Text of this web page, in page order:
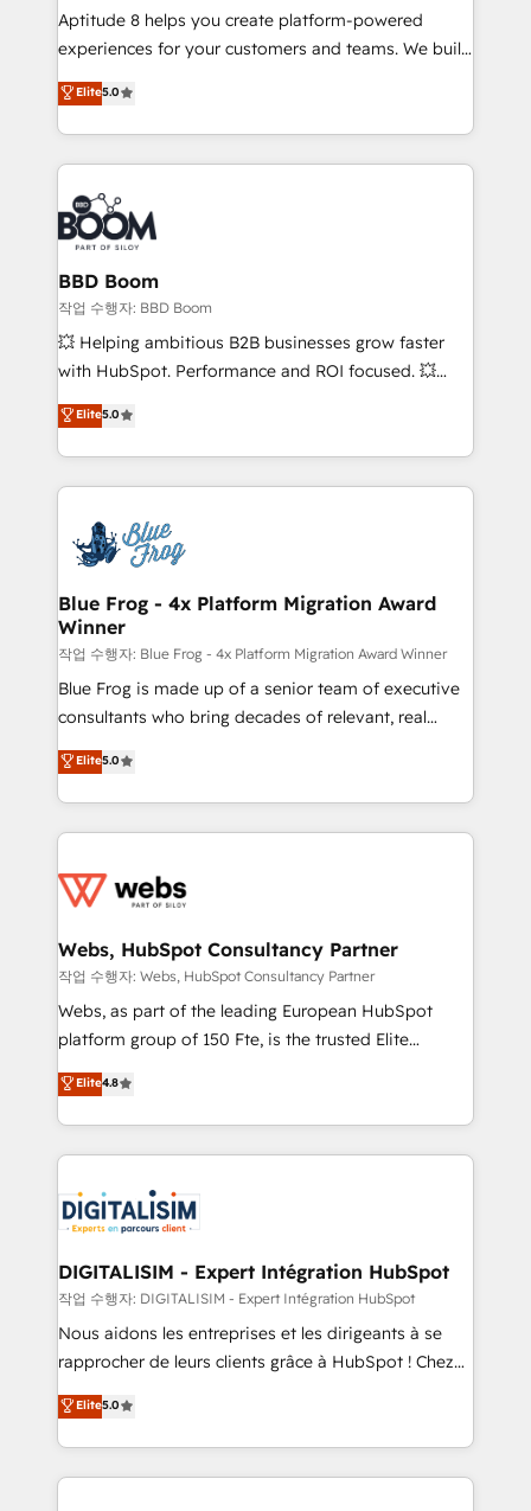
customer journey mapping 🏅 Elite-Level HubSpot
Execution • 750+ onboardings and 2,000+
implementations • Deep expertise across marketing,
sales, and service hubs • Built-in flexibility for
startups to global brands
Aptitude 8 helps you create platform-powered
experiences for your customers and teams. We build
multi-hub solutions and orchestrate operations
across your entire tech stack. Aptitude 8 is trusted
by top brands such as Lenovo, Bluetooth,
International Sports Sciences Association, SXSW,
Notion, Soundcloud, American Nurses Association,
Randstad, Uber Freight, and HubSpot itself. We have
the largest technical consulting team of any HubSpot
partner and expertise across operational strategy,
business-first process building, system integration,
custom development, and extensibility. When you
work with Aptitude 8, you get a team – not an
development, and project management. We have
100% US-based, FTE team members. We offer
migrations from other platforms, systems
integration, extensibility, custom development, and
Elite5.0
BBD Boom
작업 수행자: BBD Boom
💥 Helping ambitious B2B businesses grow faster
with HubSpot. Performance and ROI focused. 💥
BBD Boom is the HubSpot partner that can help you
to HubSpot Better. We work with your teams to
solve all your HubSpot challenges and improve user
adoption, sales process and marketing results.
the first time 🔧 Designing and optimising your
HubSpot set-up for better results 🌐 Website design
and build using HubSpot 🔌 Integrating HubSpot
with other systems 🎓 Training your teams to be
HubSpot pros 📊 Lead generation services using
HubSpot Why us? - SIX HubSpot Accreditations -
awarded by HubSpot after a rigorous process for
Migration, Custom Integration & Platform
Enablement -Onboarded over 500 businesses to
get more from your investment in HubSpot.
www.bbdboom.com
Elite5.0
Blue Frog - 4x Platform Migration Award
Winner
작업 수행자: Blue Frog - 4x Platform Migration Award Winner
Blue Frog is made up of a senior team of executive
consultants who bring decades of relevant, real
world experience to our client engagements. "Blue
Frog is a top, trusted partner in HubSpot's
ecosystem for a reason. Their team brings over a
decade of experience to the table, along with deep
for driving growth. They are committed to helping
their unique business needs. We are thrilled to have
Blue Frog in the HubSpot ecosystem leading the
way for customers!" - Yamini Rangan, CEO of
HubSpot “Our experience with the team at Blue Frog
of experience and quality of skilled staff has earned
them a trusted reputation within the HubSpot
clients.” - Brian Garvey, VP, Solutions Partner
Program, HubSpot.
Elite5.0
Webs, HubSpot Consultancy Partner
작업 수행자: Webs, HubSpot Consultancy Partner
Webs, as part of the leading European HubSpot
platform group of 150 Fte, is the trusted Elite
HubSpot CRM Partner offering you a roadmap on
maximizing EBITDA and achieving Commercial
Excellence. With our targeted processes, we
strengthen your digital transformation and minimize
Implementation partner, we provide expertise to
drive your business forward. Since 2015 we are fully
dedicated to HubSpot and with an experienced
team (50+), we work with reputable companies in
B2B sectors such as manufacturing, SaaS and
business services. We prepare a customized
impact of your digital transformation, including a
detailed financial rationale with a focus on ROI and
Elite4.8
DIGITALISIM - Expert Intégration HubSpot
작업 수행자: DIGITALISIM - Expert Intégration HubSpot
Nous aidons les entreprises et les dirigeants à se
rapprocher de leurs clients grâce à HubSpot ! Chez
DIGITALISIM, nous avons l'intime conviction que la
réussite des entreprises passe par l’innovation web,
le marketing digital, et la relation client ! C'est
pourquoi, nos experts sont à la fois capables de
Elite5.0